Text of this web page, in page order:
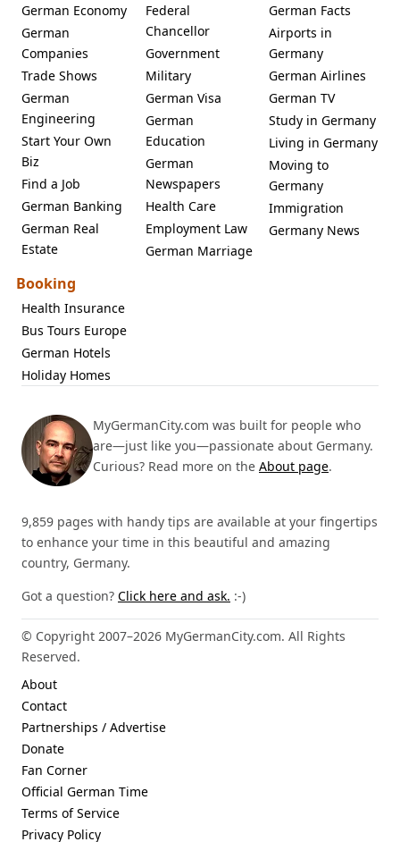
German Economy
German
Companies
Trade Shows
German
Engineering
Start Your Own
Biz
Find a Job
German Banking
German Real
Estate
Federal
Chancellor
Government
Military
German Visa
German
Education
German
Newspapers
Health Care
Employment Law
German Marriage
German Facts
Airports in
Germany
German Airlines
German TV
Study in Germany
Living in Germany
Moving to
Germany
Immigration
Germany News
Booking
Health Insurance
Bus Tours Europe
German Hotels
Holiday Homes
MyGermanCity.com was built for people who
are—just like you—passionate about Germany.
Curious? Read more on the About page.
9,859 pages with handy tips are available at your fingertips
to enhance your time in this beautiful and amazing
country, Germany.
Got a question? Click here and ask. :-)
© Copyright 2007–2026 MyGermanCity.com. All Rights
Reserved.
About
Contact
Partnerships / Advertise
Donate
Fan Corner
Official German Time
Terms of Service
Privacy Policy